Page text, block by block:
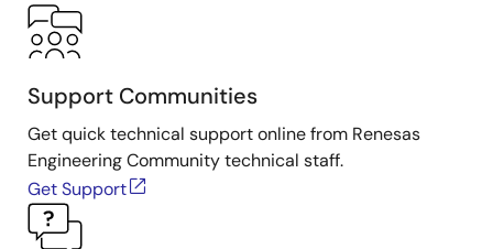
Support Communities
Get quick technical support online from Renesas
Engineering Community technical staff.
Get Support